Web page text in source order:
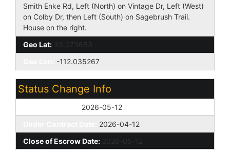
Smith Enke Rd, Left (North) on Vintage Dr, Left (West)
on Colby Dr, then Left (South) on Sagebrush Trail.
House on the right.
Geo Lat: 33.073683
-112.035267
Status Change Info
2026-05-12
2026-04-12
Close of Escrow Date: 2026-05-12